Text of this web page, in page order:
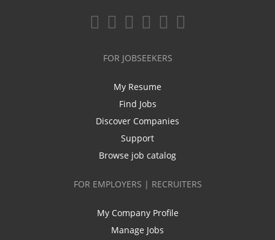
FOR JOBSEEKERS
My Resume
Find Jobs
Discover Companies
Support
Browse job catalog
FOR EMPLOYERS | RECRUITERS
My Company Profile
Manage Jobs